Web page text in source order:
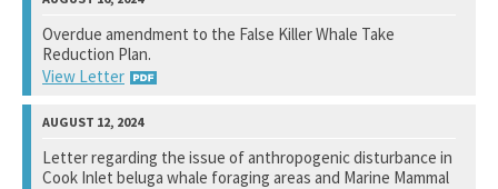
National Marine Fisheries Service
View Response
Overdue amendment to the False Killer Whale Take
Reduction Plan.
View Letter
National Marine Fisheries Service
Letter regarding the issue of anthropogenic disturbance in
Cook Inlet beluga whale foraging areas and Marine Mammal